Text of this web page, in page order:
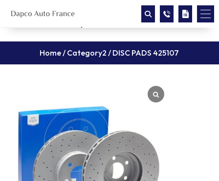
Home/ Category2 / DISC PADS 425107